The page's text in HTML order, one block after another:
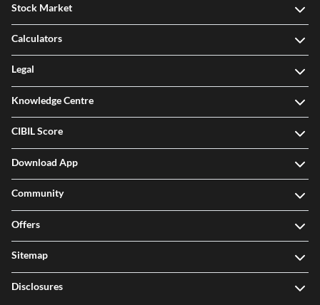
Stock Market
Calculators
Legal
Knowledge Centre
CIBIL Score
Download App
Community
Offers
Sitemap
Disclosures